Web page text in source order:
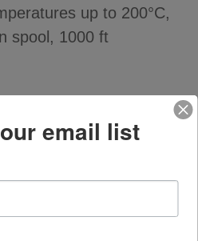
up to 200°C,
spool, 1000 ft
rating (200°C)
email list